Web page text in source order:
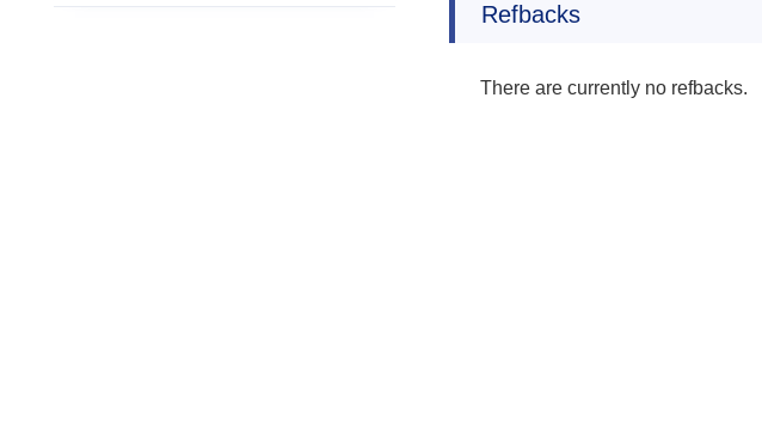
Refbacks
There are currently no refbacks.